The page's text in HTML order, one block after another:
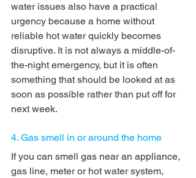
water issues also have a practical
urgency because a home without
reliable hot water quickly becomes
disruptive. It is not always a middle-of-
the-night emergency, but it is often
something that should be looked at as
soon as possible rather than put off for
next week.
4. Gas smell in or around the home
If you can smell gas near an appliance,
gas line, meter or hot water system,